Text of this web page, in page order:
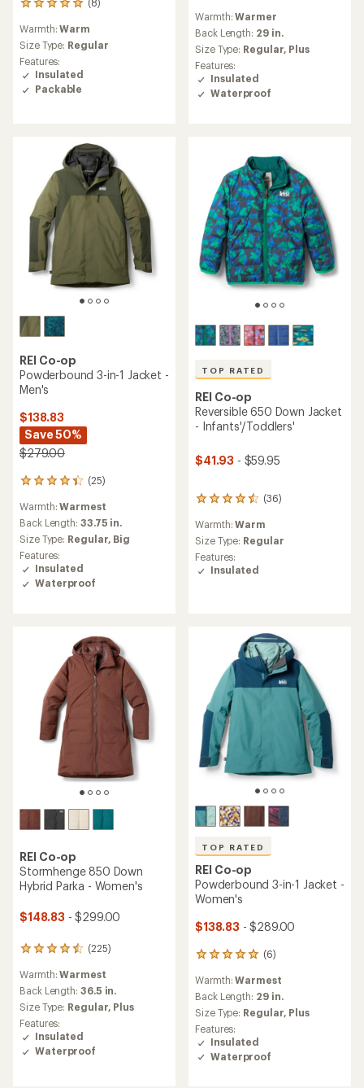
8
with
an
average
rating
of
4.9
Warmth:Warm
Size Type: Regular
Features:
Insulated
Packable
with
an
average
rating
of
4.6
out
Warmth:Warmer
Back Length: 29 in.
Size Type: Regular, Plus
Features:
Insulated
Waterproof
REI Co-op
Powderbound 3-in-1 Jacket -
Men's
$138.83
Save 50%
$279.00
(25)
25
with
an
average
rating
of
4.2
out
Warmth:Warmest
Back Length: 33.75 in.
Size Type: Regular, Big
Features:
Insulated
Waterproof
TOP RATED
REI Co-op
Reversible 650 Down Jacket
- Infants'/Toddlers'
$41.93 - $59.95
(36)
36
with
an
average
rating
Warmth:Warm
Size Type: Regular
Features:
Insulated
REI Co-op
Stormhenge 850 Down
Hybrid Parka - Women's
$148.83 - $299.00
(225)
225
with
an
average
rating
of
4.4
out
Warmth:Warmest
Back Length: 36.5 in.
Size Type: Regular, Plus
Features:
Insulated
Waterproof
TOP RATED
REI Co-op
Powderbound 3-in-1 Jacket -
Women's
$138.83 - $289.00
(6)
6
with
an
average
rating
of
5.0
out
Warmth:Warmest
Back Length: 29 in.
Size Type: Regular, Plus
Features:
Insulated
Waterproof